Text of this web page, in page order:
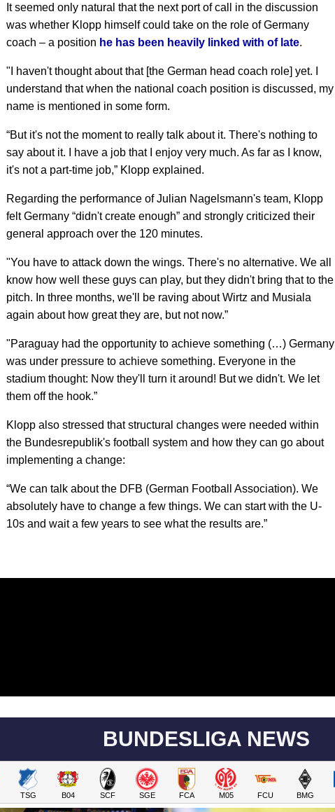
It seemed only natural that the next port of call in the discussion
was whether Klopp himself could take on the role of Germany
coach – a position he has been heavily linked with of late.
"I haven't thought about that [the German head coach role] yet. I
understand that when the national coach position is discussed, my
name is mentioned in some form.
“But it's not the moment to really talk about it. There's nothing to
say about it. I have a job that I enjoy very much. As far as I know,
it's not a part-time job,” Klopp explained.
Regarding the performance of Julian Nagelsmann's team, Klopp
felt Germany “didn't create enough” and strongly criticized their
general approach over the 120 minutes.
"You have to attack down the wings. There's no alternative. We all
know how well these guys can play, but they didn't bring that to the
pitch. In three months, we'll be raving about Wirtz and Musiala
again about how great they are, but not now.”
"Paraguay had the opportunity to achieve something (…) Germany
was under pressure to achieve something. Everyone in the
stadium thought: Now they'll turn it around! But we didn't. We let
them off the hook.”
Klopp also stressed that structural changes were needed within
the Bundesrepublik's football system and how they can go about
implementing a change:
“We can talk about the DFB (German Football Association). We
absolutely have to change a few things. We can start with the U-
10s and wait a few years to see what the results are.”
BUNDESLIGA NEWS
TSG B04 SCF SGE FCA M05 FCU BMG